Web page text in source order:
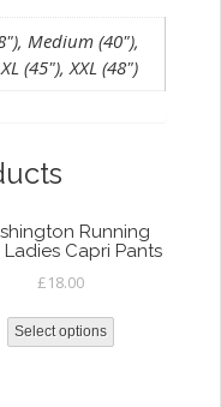
Medium (40"),
(45"), XXL (48")
Running
Capri Pants
£18.00
Select options